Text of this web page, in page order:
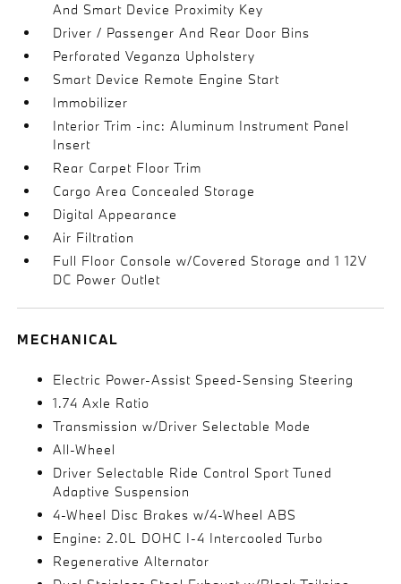
And Smart Device Proximity Key
Driver / Passenger And Rear Door Bins
Perforated Veganza Upholstery
Smart Device Remote Engine Start
Immobilizer
Interior Trim -inc: Aluminum Instrument Panel
Insert
Rear Carpet Floor Trim
Cargo Area Concealed Storage
Digital Appearance
Air Filtration
Full Floor Console w/Covered Storage and 1 12V
DC Power Outlet
MECHANICAL
Electric Power-Assist Speed-Sensing Steering
1.74 Axle Ratio
Transmission w/Driver Selectable Mode
All-Wheel
Driver Selectable Ride Control Sport Tuned
Adaptive Suspension
4-Wheel Disc Brakes w/4-Wheel ABS
Engine: 2.0L DOHC I-4 Intercooled Turbo
Regenerative Alternator